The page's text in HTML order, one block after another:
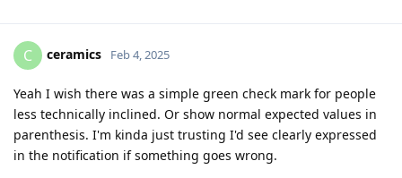
C ceramics Feb 4, 2025
Yeah I wish there was a simple green check mark for people
less technically inclined. Or show normal expected values in
parenthesis. I'm kinda just trusting I'd see clearly expressed
in the notification if something goes wrong.